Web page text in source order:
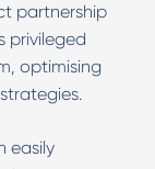
partnership
privileged
optimising
easily